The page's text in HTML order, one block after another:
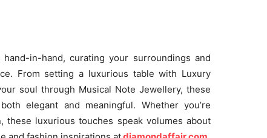
in-hand, curating your surroundings and
From setting a luxurious table with Luxury
soul through Musical Note Jewellery, these
elegant and meaningful. Whether you’re
luxurious touches speak volumes about